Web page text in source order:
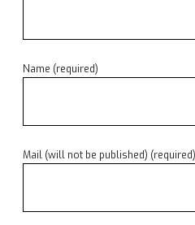
Name (required)
Mail (will not be published) (required)